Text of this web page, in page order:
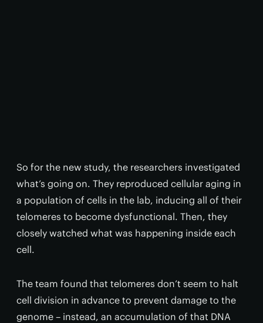
So for the new study, the researchers investigated
what’s going on. They reproduced cellular aging in
a population of cells in the lab, inducing all of their
telomeres to become dysfunctional. Then, they
closely watched what was happening inside each
cell.
The team found that telomeres don’t seem to halt
cell division in advance to prevent damage to the
genome – instead, an accumulation of that DNA